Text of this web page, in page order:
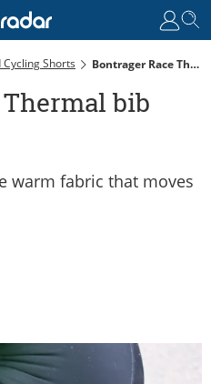
Cycling Shorts Bontrager Race Thermal Bib Short Review
bib
warm fabric that moves